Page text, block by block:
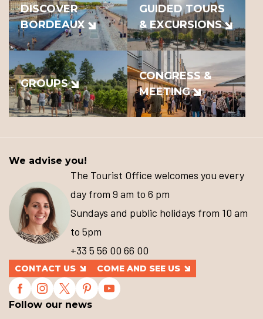
DISCOVER
BORDEAUX
GUIDED TOURS
& EXCURSIONS
GROUPS
CONGRESS &
MEETING
We advise you!
The Tourist Office welcomes you every
day from 9 am to 6 pm
Sundays and public holidays from 10 am
to 5pm
+33 5 56 00 66 00
CONTACT US COME AND SEE US
Follow our news